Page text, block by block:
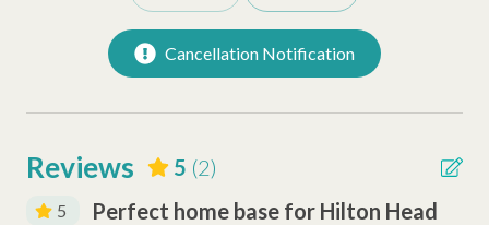
Dishwasher
Keurig Coffee Station
Safety Amenities
Cancellation Notification
Reviews 5 (2)
5
Perfect home base for Hilton Head